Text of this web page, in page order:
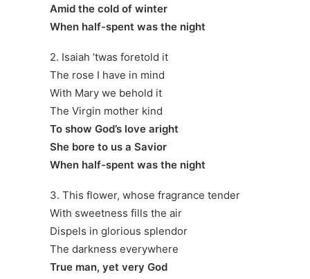
Amid the cold of winter
When half-spent was the night
2. Isaiah ’twas foretold it
The rose I have in mind
With Mary we behold it
The Virgin mother kind
To show God’s love aright
She bore to us a Savior
When half-spent was the night
3. This flower, whose fragrance tender
With sweetness fills the air
Dispels in glorious splendor
The darkness everywhere
True man, yet very God